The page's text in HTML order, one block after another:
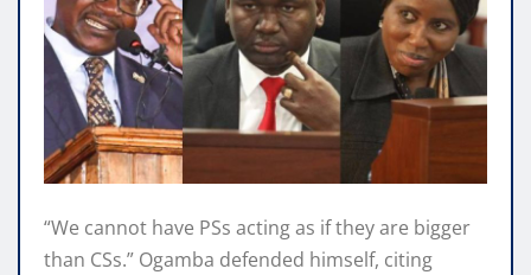
“We cannot have PSs acting as if they are bigger
than CSs.” Ogamba defended himself, citing